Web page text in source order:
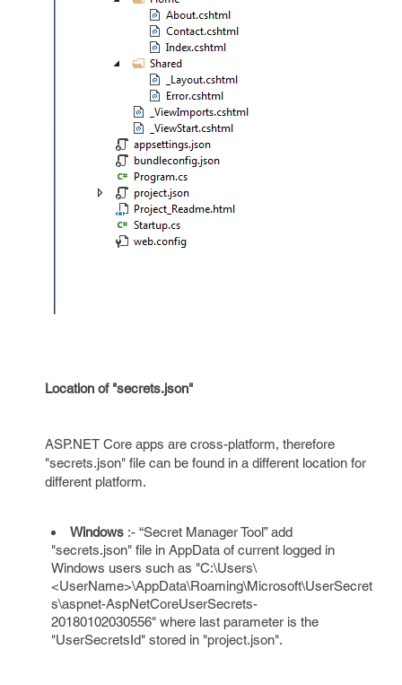
Location of "secrets.json"
ASP.NET Core apps are cross-platform, therefore
"secrets.json" file can be found in a different location for
different platform.
Windows :- “Secret Manager Tool” add
"secrets.json" file in AppData of current logged in
Windows users such as "C:\Users\
<UserName>\AppData\Roaming\Microsoft\UserSecret
s\aspnet-AspNetCoreUserSecrets-
20180102030556" where last parameter is the
"UserSecretsId" stored in "project.json".